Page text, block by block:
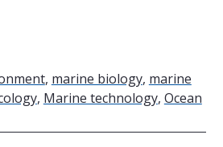
, marine biology, marine
, Marine technology, Ocean